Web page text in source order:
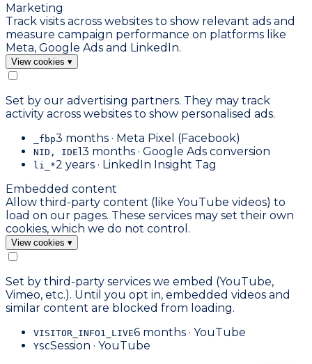
Marketing
Track visits across websites to show relevant ads and
measure campaign performance on platforms like
Meta, Google Ads and LinkedIn.
View cookies ▾
Set by our advertising partners. They may track
activity across websites to show personalised ads.
_fbp3 months · Meta Pixel (Facebook)
NID, IDE13 months · Google Ads conversion
li_*2 years · LinkedIn Insight Tag
Embedded content
Allow third-party content (like YouTube videos) to
load on our pages. These services may set their own
cookies, which we do not control.
View cookies ▾
Set by third-party services we embed (YouTube,
Vimeo, etc.). Until you opt in, embedded videos and
similar content are blocked from loading.
VISITOR_INFO1_LIVE6 months · YouTube
YSCSession · YouTube